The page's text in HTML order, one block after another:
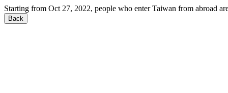
Starting from Oct 27, 2022, people who enter Taiwan from abroad